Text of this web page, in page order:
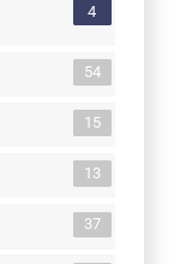
4
54
15
13
37